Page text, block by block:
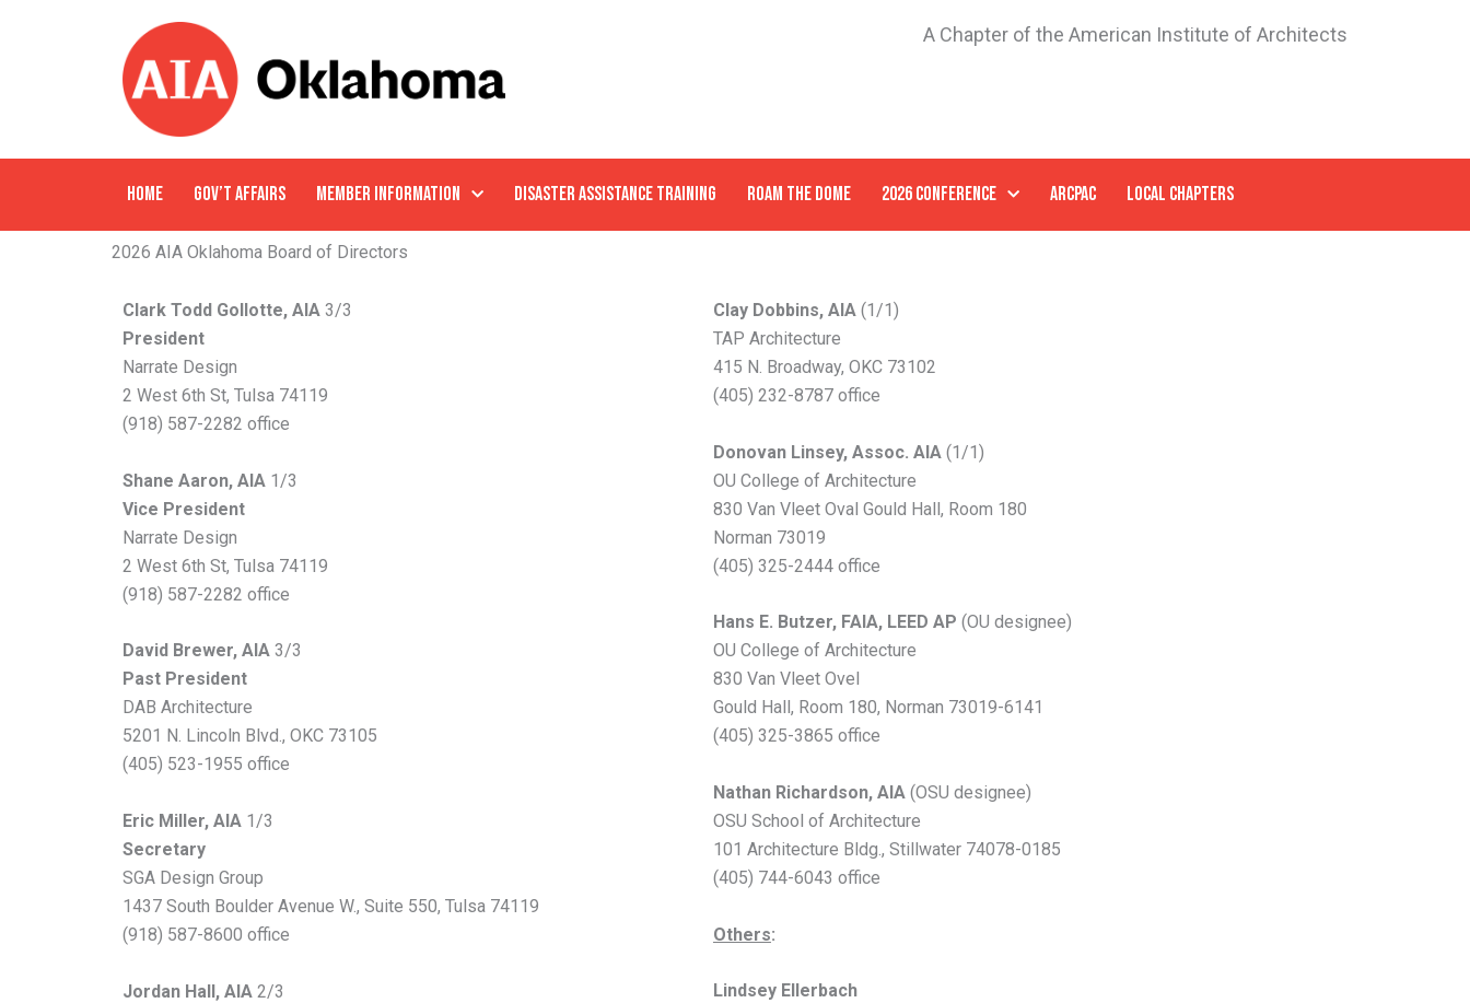
A Chapter of the American Institute of Architects
HOME GOV’T AFFAIRS MEMBER INFORMATION DISASTER ASSISTANCE TRAINING ROAM THE DOME 2026 CONFERENCE ARCPAC LOCAL CHAPTERS
2026 AIA Oklahoma Board of Directors
Clark Todd Gollotte, AIA 3/3
President
Narrate Design
2 West 6th St, Tulsa 74119
(918) 587-2282 office
Shane Aaron, AIA 1/3
Vice President
Narrate Design
2 West 6th St, Tulsa 74119
(918) 587-2282 office
David Brewer, AIA 3/3
Past President
DAB Architecture
5201 N. Lincoln Blvd., OKC 73105
(405) 523-1955 office
Eric Miller, AIA 1/3
Secretary
SGA Design Group
1437 South Boulder Avenue W., Suite 550, Tulsa 74119
(918) 587-8600 office
Jordan Hall, AIA 2/3
Clay Dobbins, AIA (1/1)
TAP Architecture
415 N. Broadway, OKC 73102
(405) 232-8787 office
Donovan Linsey, Assoc. AIA (1/1)
OU College of Architecture
830 Van Vleet Oval Gould Hall, Room 180
Norman 73019
(405) 325-2444 office
Hans E. Butzer, FAIA, LEED AP (OU designee)
OU College of Architecture
830 Van Vleet Ovel
Gould Hall, Room 180, Norman 73019-6141
(405) 325-3865 office
Nathan Richardson, AIA (OSU designee)
OSU School of Architecture
101 Architecture Bldg., Stillwater 74078-0185
(405) 744-6043 office
Others:
Lindsey Ellerbach